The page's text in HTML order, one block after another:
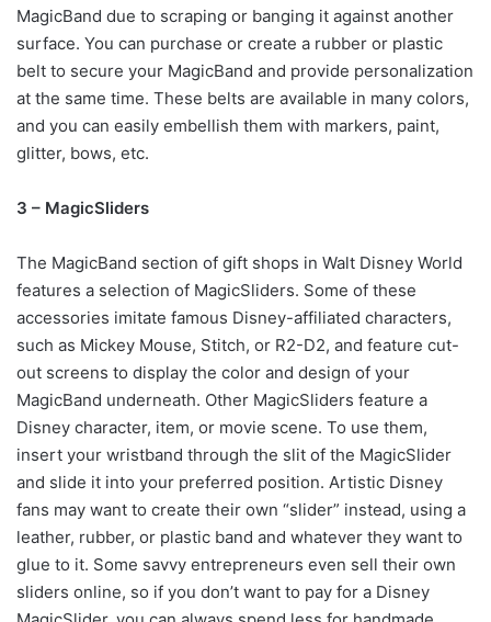
MagicBand due to scraping or banging it against another
surface. You can purchase or create a rubber or plastic
belt to secure your MagicBand and provide personalization
at the same time. These belts are available in many colors,
and you can easily embellish them with markers, paint,
glitter, bows, etc.
3 – MagicSliders
The MagicBand section of gift shops in Walt Disney World
features a selection of MagicSliders. Some of these
accessories imitate famous Disney-affiliated characters,
such as Mickey Mouse, Stitch, or R2-D2, and feature cut-
out screens to display the color and design of your
MagicBand underneath. Other MagicSliders feature a
Disney character, item, or movie scene. To use them,
insert your wristband through the slit of the MagicSlider
and slide it into your preferred position. Artistic Disney
fans may want to create their own “slider” instead, using a
leather, rubber, or plastic band and whatever they want to
glue to it. Some savvy entrepreneurs even sell their own
sliders online, so if you don’t want to pay for a Disney